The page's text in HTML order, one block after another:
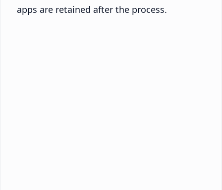
apps are retained after the process.